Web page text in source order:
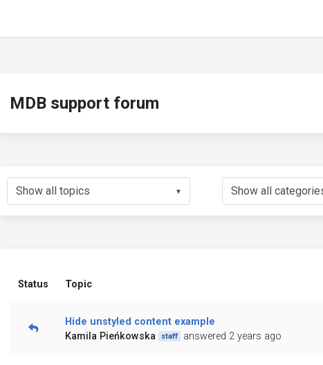
MDB support forum
▼
Status Topic
Hide unstyled content example
Kamila Pieńkowska
staff answered 2 years ago